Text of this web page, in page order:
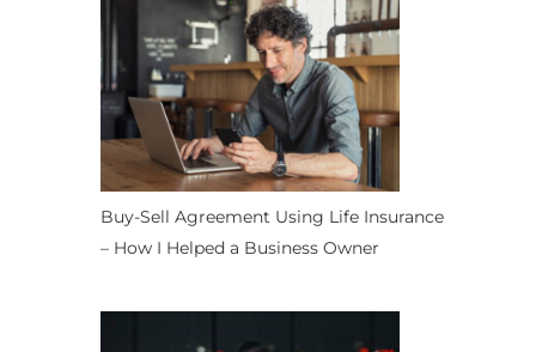
Buy-Sell Agreement Using Life Insurance
– How I Helped a Business Owner